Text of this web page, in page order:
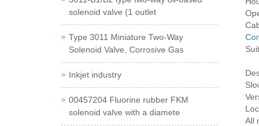
All
solenoid valve (1 outlet
Type 3011 Miniature Two-Way
Solenoid Valve, Corrosive Gas
Inkjet industry
00457204 Fluorine rubber FKM
solenoid valve with a diamete